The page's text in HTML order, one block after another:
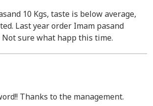
10 Kgs, taste is below average,
Last year order Imam pasand
sure what happ this time.
Thanks to the management.